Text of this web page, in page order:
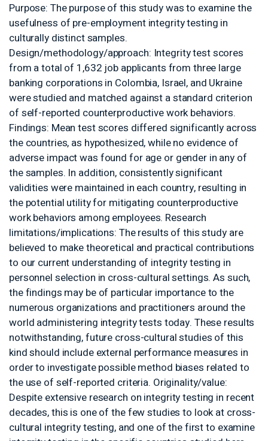
Purpose: The purpose of this study
usefulness of pre-employment
culturally distinct samples.
Design/methodology/approach:
from a total of 1,632 job
banking corporations in Colombia,
were studied and matched against
of self-reported counterproductive
Findings: Mean test scores
the countries, as hypothesized,
adverse impact was found for age
the samples. In addition,
validities were maintained in each
the potential utility for mitigating
work behaviors among employees.
limitations/implications: The
believed to make theoretical and
to our current understanding of
personnel selection in cross-
the findings may be of particular
numerous organizations and
world administering integrity tests
notwithstanding, future cross-
kind should include external
order to investigate possible
the use of self-reported criteria.
Despite extensive research on
decades, this is one of the few
cultural integrity testing, and one